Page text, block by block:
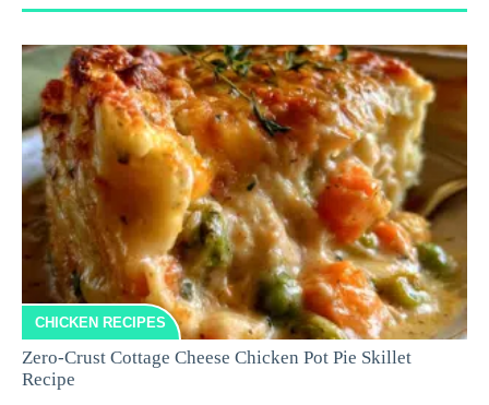
CHICKEN RECIPES
Zero-Crust Cottage Cheese Chicken Pot Pie Skillet
Recipe